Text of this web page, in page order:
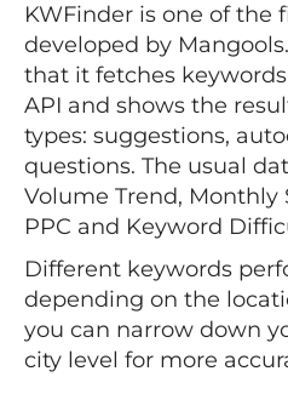
KWFinder is one of the
developed by
that it fetches
API and shows the
types: suggestions,
questions. The usual
Volume Trend, Monthly
PPC and Keyword
Different keywords
depending on the
you can narrow down
city level for more